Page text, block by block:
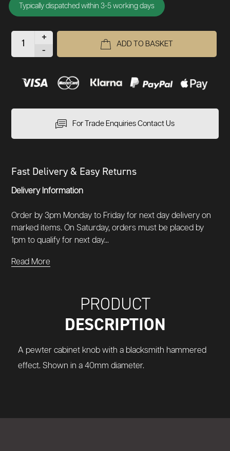
Typically dispatched within 3-5 working days
+
-
ADD TO BASKET
For Trade Enquiries Contact Us
Fast Delivery & Easy Returns
Delivery Information
Order by 3pm Monday to Friday for next day delivery on
marked items. On Saturday, orders must be placed by
1pm to qualify for next day...
Read More
PRODUCT
DESCRIPTION
A pewter cabinet knob with a blacksmith hammered
effect. Shown in a 40mm diameter.